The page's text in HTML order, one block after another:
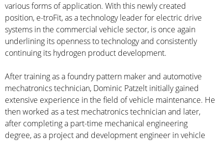
various forms of application. With this newly created
position, e-troFit, as a technology leader for electric drive
systems in the commercial vehicle sector, is once again
underlining its openness to technology and consistently
continuing its hydrogen product development.
After training as a foundry pattern maker and automotive
mechatronics technician, Dominic Patzelt initially gained
extensive experience in the field of vehicle maintenance. He
then worked as a test mechatronics technician and later,
after completing a part-time mechanical engineering
degree, as a project and development engineer in vehicle